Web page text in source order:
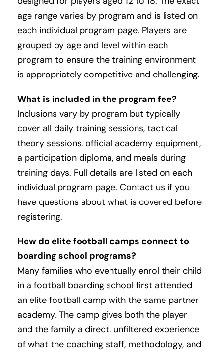
age range varies by program and is listed on
each individual program page. Players are
grouped by age and level within each
program to ensure the training environment
is appropriately competitive and challenging.
What is included in the program fee?
Inclusions vary by program but typically
cover all daily training sessions, tactical
theory sessions, official academy equipment,
a participation diploma, and meals during
training days. Full details are listed on each
individual program page. Contact us if you
have questions about what is covered before
registering.
How do elite football camps connect to
boarding school programs?
Many families who eventually enrol their child
in a football boarding school first attended
an elite football camp with the same partner
academy. The camp gives both the player
and the family a direct, unfiltered experience
of what the coaching staff, methodology, and